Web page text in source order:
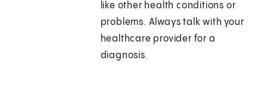
like other health conditions or
problems. Always talk with your
healthcare provider for a
diagnosis.